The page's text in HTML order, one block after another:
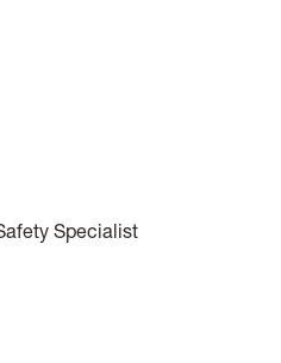
Specialist